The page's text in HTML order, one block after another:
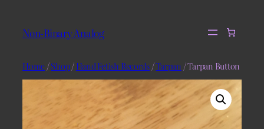
contentNon-Binary Analog
Home /Shop/ Hand Fetish Records /Tarpan / Tarpan Button